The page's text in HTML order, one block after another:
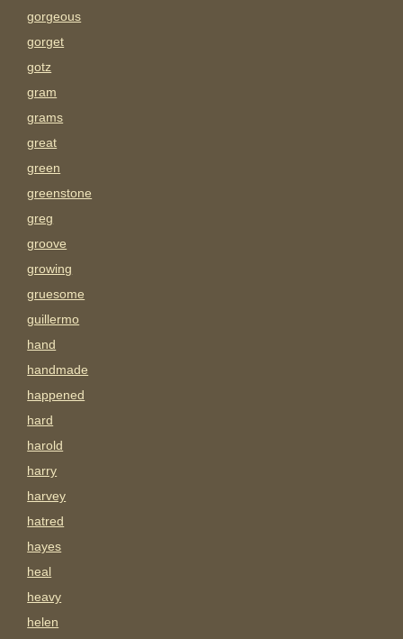
gorgeous
gorget
gotz
gram
grams
great
green
greenstone
greg
groove
growing
gruesome
guillermo
hand
handmade
happened
hard
harold
harry
harvey
hatred
hayes
heal
heavy
helen